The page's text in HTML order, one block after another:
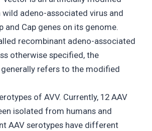
wild adeno-associated virus and
and Cap genes on its genome.
recombinant adeno-associated
otherwise specified, the
refers to the modified
of AVV. Currently, 12 AAV
isolated from humans and
AAV serotypes have different